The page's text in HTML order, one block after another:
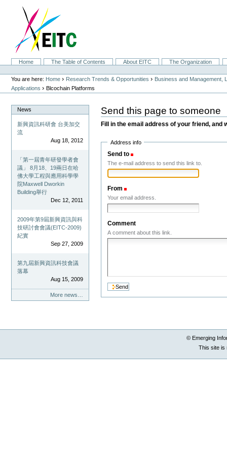
navigation
SectionsHome The Table of Contents About EITC
The Organization
Personal
tools
You are here: Home › Research Trends & Opportunities › Business and Management,
Applications ›Blcochain Platforms
News
新興資訊科研會 台美加交
流
Aug 18, 2012
「第一屆青年研發學者會
議」 8月18、19兩日在哈
佛大學工程與應用科學學
院Maxwell Dworkin
Building舉行
Dec 12, 2011
2009年第9屆新興資訊與科
技研討會會議(EITC-2009)
紀實
Sep 27, 2009
第九屆新興資訊科技會議
落幕
Aug 15, 2009
More news…
Send this page to someone
Fill in the email address of your friend, and
Address info
Send to
The e-mail address to send this link to.
From
Your email address.
Comment
A comment about this link.
© Emerging
This site is